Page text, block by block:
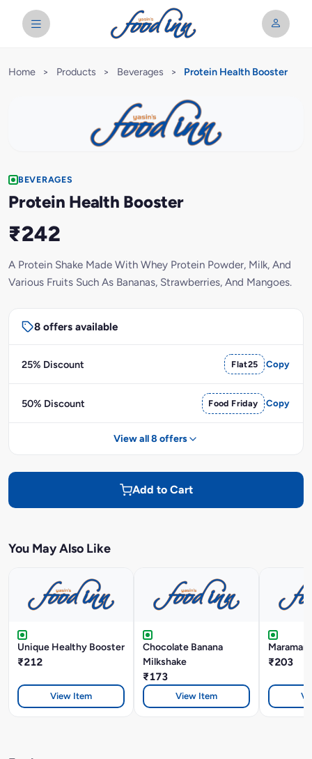
Home > Products > Beverages > Protein Health Booster
BEVERAGES
Protein Health Booster
₹242
A Protein Shake Made With Whey Protein Powder, Milk, And
Various Fruits Such As Bananas, Strawberries, And Mangoes.
8 offers available
25% Discount Flat25 Copy
50% Discount Food Friday Copy
View all 8 offers
Add to Cart
You May Also Like
Unique Healthy Booster
₹212
View Item
Chocolate Banana
Milkshake
₹173
View Item
₹203